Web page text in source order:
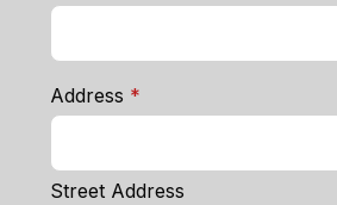
Address *
Street Address